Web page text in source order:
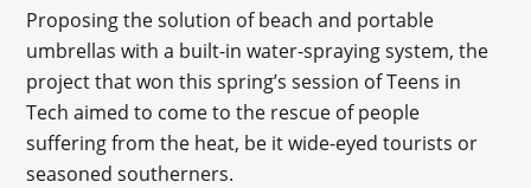
Proposing the solution of beach and portable
umbrellas with a built-in water-spraying system, the
project that won this spring’s session of Teens in
Tech aimed to come to the rescue of people
suffering from the heat, be it wide-eyed tourists or
seasoned southerners.